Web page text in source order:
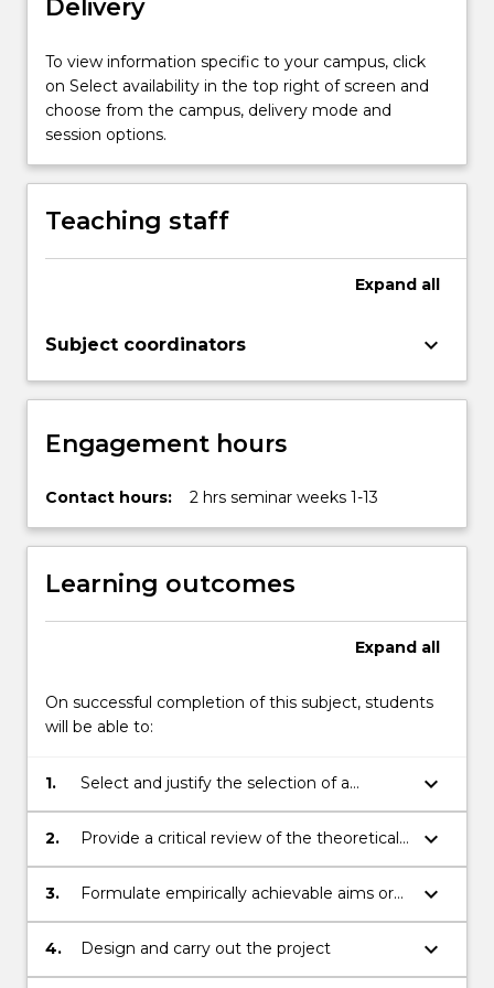
clinical
psychophysiology,
learning,
cognition,
perception,
development.
For
Read
Delivery
To view information specific to your campus, click
on Select availability in the top right of screen and
choose from the campus, delivery mode and
session options.
Teaching staff
Expand all
Subject coordinators keyboard_arrow_down
Engagement hours
Contact hours: 2 hrs seminar weeks 1-13
Learning outcomes
Expand all
On successful completion of this subject, students
will be able to:
1.
Select and justify the selection of a
psychological topic of appropriate
complexity for a psychology 4th year
keyboard_arrow_down
2.
Provide a critical review of the theoretical,
research and methodological literatures
relevant to the chosen research topic
keyboard_arrow_down
3.
Formulate empirically achievable aims or
testable hypotheses for the research
project
keyboard_arrow_down
4. Design and carry out the project keyboard_arrow_down